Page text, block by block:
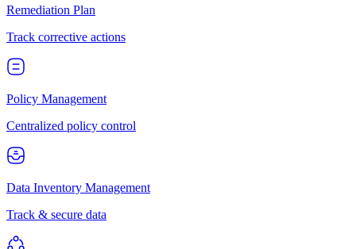
Remediation Plan
Track corrective actions
Policy Management
Centralized policy control
Data Inventory Management
Track & secure data